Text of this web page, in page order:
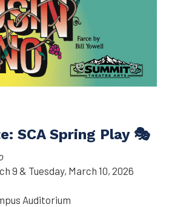
SCA Spring Play 🎭
9 & Tuesday, March 10, 2026
Auditorium